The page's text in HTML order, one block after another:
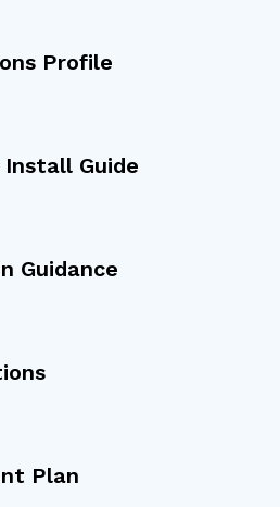
Profile
Guide
Guidance
Plan